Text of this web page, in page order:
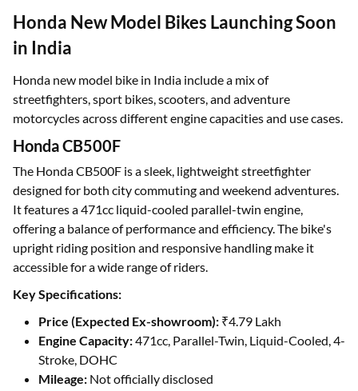
Honda New Model Bikes Launching Soon
in India
Honda new model bike in India include a mix of
streetfighters, sport bikes, scooters, and adventure
motorcycles across different engine capacities and use cases.
Honda CB500F
The Honda CB500F is a sleek, lightweight streetfighter
designed for both city commuting and weekend adventures.
It features a 471cc liquid-cooled parallel-twin engine,
offering a balance of performance and efficiency. The bike's
upright riding position and responsive handling make it
accessible for a wide range of riders.
Key Specifications:
Price (Expected Ex-showroom): ₹4.79 Lakh
Engine Capacity:471cc, Parallel-Twin, Liquid-Cooled, 4-
Stroke, DOHC
Mileage: Not officially disclosed